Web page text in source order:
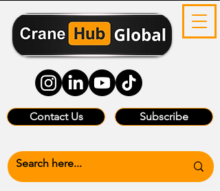
Contact Us Subscribe